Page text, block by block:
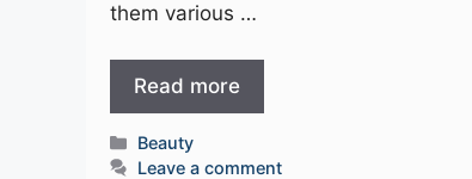
them various …
Read more
Categories
Beauty
Leave a comment